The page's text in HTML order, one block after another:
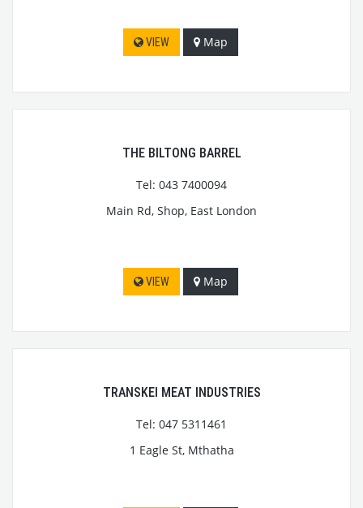
VIEW Map
THE BILTONG BARREL
Tel: 043 7400094
Main Rd, Shop, East London
VIEW Map
TRANSKEI MEAT INDUSTRIES
Tel: 047 5311461
1 Eagle St, Mthatha